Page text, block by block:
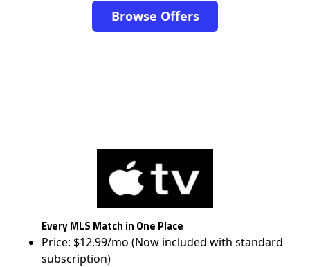
Browse Offers
Every MLS Match in One Place
Price: $12.99/mo (Now included with standard
subscription)